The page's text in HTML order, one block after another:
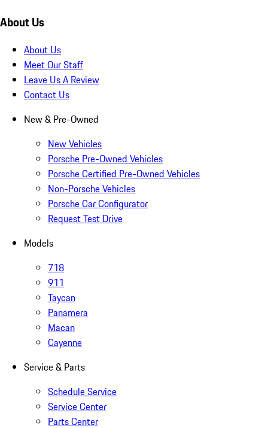
About Us
About Us
Meet Our Staff
Leave Us A Review
Contact Us
New & Pre-Owned
New Vehicles
Porsche Pre-Owned Vehicles
Porsche Certified Pre-Owned Vehicles
Non-Porsche Vehicles
Porsche Car Configurator
Request Test Drive
Models
718
911
Taycan
Panamera
Macan
Cayenne
Service & Parts
Schedule Service
Service Center
Parts Center